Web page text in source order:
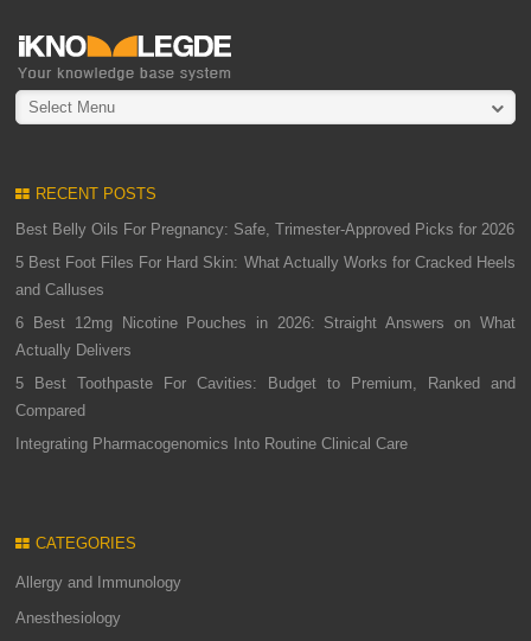
Select Menu
RECENT POSTS
Best Belly Oils For Pregnancy: Safe, Trimester-Approved Picks for 2026
5 Best Foot Files For Hard Skin: What Actually Works for Cracked Heels
and Calluses
6 Best 12mg Nicotine Pouches in 2026: Straight Answers on What
Actually Delivers
5 Best Toothpaste For Cavities: Budget to Premium, Ranked and
Compared
Integrating Pharmacogenomics Into Routine Clinical Care
CATEGORIES
Allergy and Immunology
Anesthesiology